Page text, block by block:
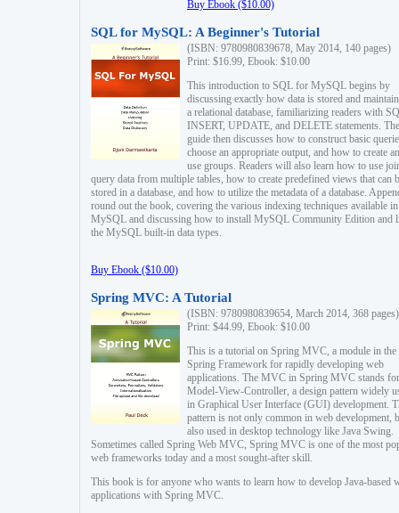
Buy Ebook ($10.00)
SQL for MySQL: A Beginner's Tutorial
(ISBN: 9780980839678, May 2014, 140 pages)
Print: $16.99, Ebook: $10.00
This introduction to SQL for MySQL begins by
discussing exactly how data is stored and
a relational database, familiarizing readers with
INSERT, UPDATE, and DELETE statements. The
guide then discusses how to construct basic
choose an appropriate output, and how to create
use groups. Readers will also learn how to use
query data from multiple tables, how to create predefined views that can
stored in a database, and how to utilize the metadata of a database.
round out the book, covering the various indexing techniques available in
MySQL and discussing how to install MySQL Community Edition and
the MySQL built-in data types.
Buy Ebook ($10.00)
Spring MVC: A Tutorial
(ISBN: 9780980839654, March 2014, 368 pages)
Print: $44.99, Ebook: $10.00
This is a tutorial on Spring MVC, a module in the
Spring Framework for rapidly developing web
applications. The MVC in Spring MVC stands for
Model-View-Controller, a design pattern widely
in Graphical User Interface (GUI) development.
pattern is not only common in web development,
also used in desktop technology like Java Swing.
Sometimes called Spring Web MVC, Spring MVC is one of the most
web frameworks today and a most sought-after skill.
This book is for anyone who wants to learn how to develop Java-based
applications with Spring MVC.